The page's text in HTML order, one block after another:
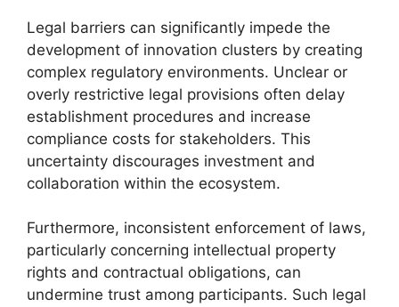
Legal barriers can significantly impede the
development of innovation clusters by creating
complex regulatory environments. Unclear or
overly restrictive legal provisions often delay
establishment procedures and increase
compliance costs for stakeholders. This
uncertainty discourages investment and
collaboration within the ecosystem.
Furthermore, inconsistent enforcement of laws,
particularly concerning intellectual property
rights and contractual obligations, can
undermine trust among participants. Such legal